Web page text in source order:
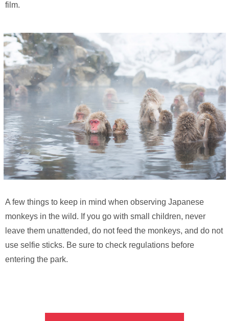
film.
A few things to keep in mind when observing Japanese
monkeys in the wild. If you go with small children, never
leave them unattended, do not feed the monkeys, and do not
use selfie sticks. Be sure to check regulations before
entering the park.